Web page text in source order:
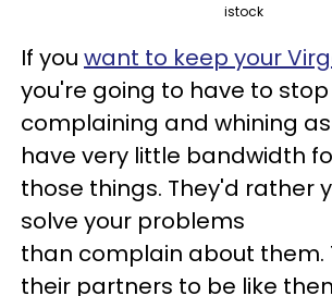
istock
If you want to keep your
you're going to have to stop
complaining and whining
have very little bandwidth
those things. They'd rather
solve your problems
than complain about them.
their partners to be like